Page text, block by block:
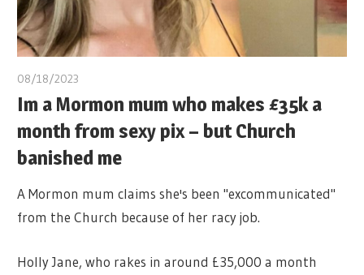
08/18/2023
Im a Mormon mum who makes £35k a
month from sexy pix – but Church
banished me
A Mormon mum claims she's been "excommunicated"
from the Church because of her racy job.
Holly Jane, who rakes in around £35,000 a month